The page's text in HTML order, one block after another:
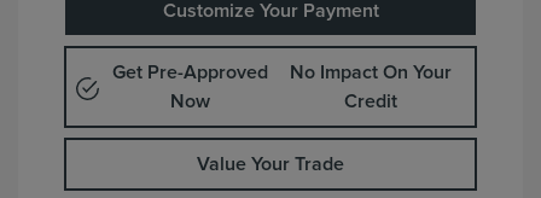
Customize Your Payment
Get Pre-Approved
Now
No Impact On Your
Credit
Value Your Trade